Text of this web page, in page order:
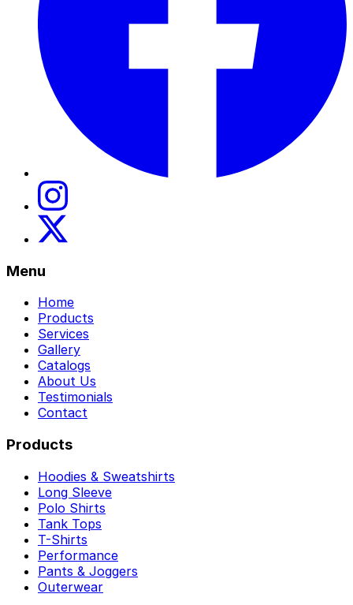
Menu
Home
Products
Services
Gallery
Catalogs
About Us
Testimonials
Contact
Products
Hoodies & Sweatshirts
Long Sleeve
Polo Shirts
Tank Tops
T-Shirts
Performance
Pants & Joggers
Outerwear